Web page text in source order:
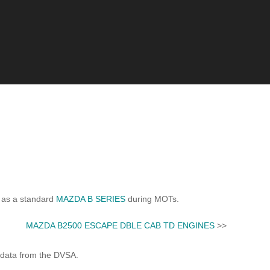
a standard MAZDA B SERIES during MOTs.
MAZDA B2500 ESCAPE DBLE CAB TD ENGINES >>
from the DVSA.